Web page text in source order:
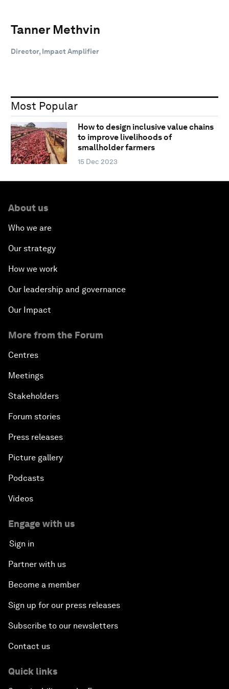
Tanner Methvin
Director, Impact Amplifier
Most Popular
How to design inclusive value chains
to improve livelihoods of
smallholder farmers
15 Dec 2023
About us
Who we are
Our strategy
How we work
Our leadership and governance
Our Impact
More from the Forum
Centres
Meetings
Stakeholders
Forum stories
Press releases
Picture gallery
Podcasts
Videos
Engage with us
Sign in
Partner with us
Become a member
Sign up for our press releases
Subscribe to our newsletters
Contact us
Quick links